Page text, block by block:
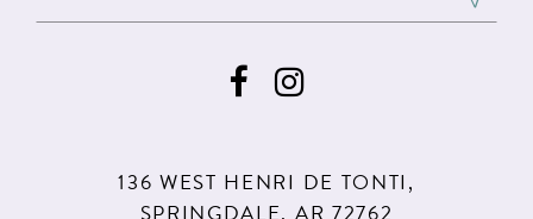
136 WEST HENRI DE TONTI,